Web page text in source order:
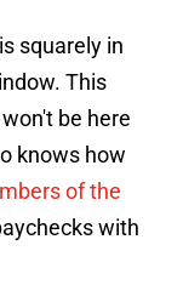
squarely in
This
be here
knows how
of the
with